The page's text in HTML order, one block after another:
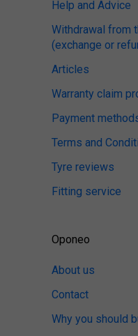
Help and Advice
Withdrawal from
(exchange or
Articles
Warranty claim
Payment
Terms and
Tyre reviews
Fitting service
Oponeo
About us
Contact
Why you should